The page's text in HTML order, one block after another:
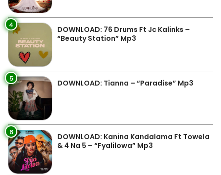
4
DOWNLOAD: 76 Drums Ft Jc Kalinks –
“Beauty Station” Mp3
5 DOWNLOAD: Tianna – “Paradise” Mp3
6
DOWNLOAD: Kanina Kandalama Ft Towela
& 4 Na 5 – “Fyalilowa” Mp3